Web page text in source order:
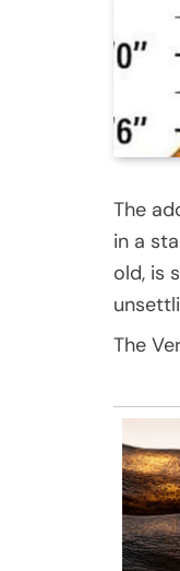
The
in a
old, is
The